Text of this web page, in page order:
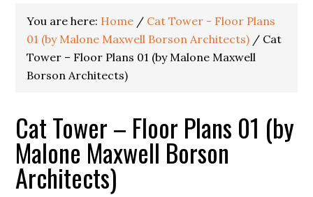
You are here: Home / Cat Tower - Floor Plans
01 (by Malone Maxwell Borson Architects) / Cat
Tower – Floor Plans 01 (by Malone Maxwell
Borson Architects)
Cat Tower – Floor Plans 01 (by
Malone Maxwell Borson
Architects)